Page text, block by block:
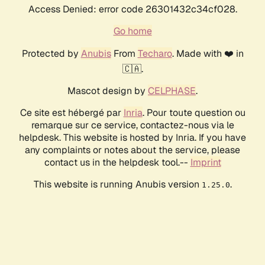
Access Denied: error code 26301432c34cf028.
Go home
Protected by AnubisFrom Techaro. Made with ❤️ in
🇨🇦.
Mascot design by CELPHASE.
Ce site est hébergé par Inria. Pour toute question ou
remarque sur ce service, contactez-nous via le
helpdesk. This website is hosted by Inria. If you have
any complaints or notes about the service, please
contact us in the helpdesk tool.-- Imprint
This website is running Anubis version 1.25.0.